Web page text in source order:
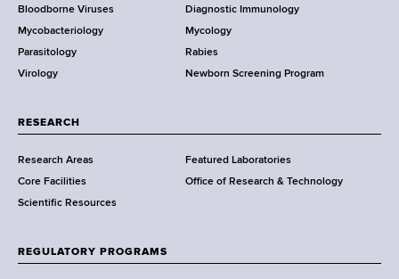
D
e
p
a
t
e
n
t
f
Bloodborne Viruses
Diagnostic Immunology
Mycobacteriology
Mycology
Parasitology
Rabies
Virology
Newborn Screening Program
RESEARCH
Research Areas
Featured Laboratories
Core Facilities
Office of Research & Technology
Scientific Resources
REGULATORY PROGRAMS